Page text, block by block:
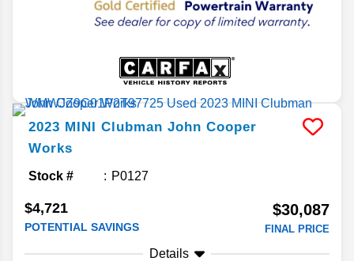
2023 MINI Clubman John Cooper
Works
Stock # P0127
$4,721
POTENTIAL SAVINGS
$30,087
FINAL PRICE
Details